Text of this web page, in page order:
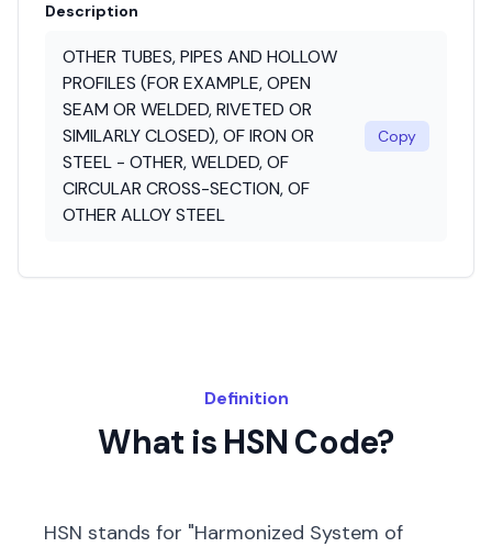
Description
OTHER TUBES, PIPES AND HOLLOW
PROFILES (FOR EXAMPLE, OPEN
SEAM OR WELDED, RIVETED OR
SIMILARLY CLOSED), OF IRON OR
STEEL - OTHER, WELDED, OF
CIRCULAR CROSS-SECTION, OF
OTHER ALLOY STEEL
Copy
Definition
What is HSN Code?
HSN stands for "Harmonized System of